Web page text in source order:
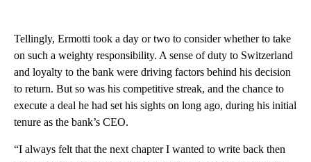
Tellingly, Ermotti took a day or two to consider whether to take
on such a weighty responsibility. A sense of duty to Switzerland
and loyalty to the bank were driving factors behind his decision
to return. But so was his competitive streak, and the chance to
execute a deal he had set his sights on long ago, during his initial
tenure as the bank’s CEO.
“I always felt that the next chapter I wanted to write back then